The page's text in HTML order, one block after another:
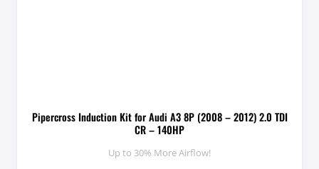
Pipercross Induction Kit for Audi A3 8P (2008 – 2012) 2.0 TDI
CR – 140HP
Up to 30% More Airflow!